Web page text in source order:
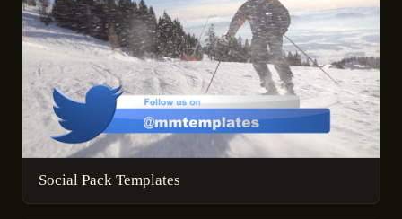
Social Pack Templates